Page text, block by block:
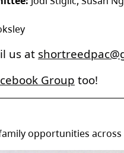
us at
Group too!
opportunities